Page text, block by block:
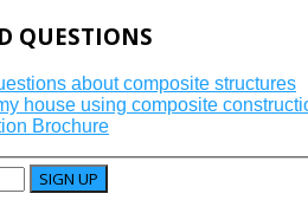
QUESTIONS
about composite structures
house using composite
Brochure
SIGN UP